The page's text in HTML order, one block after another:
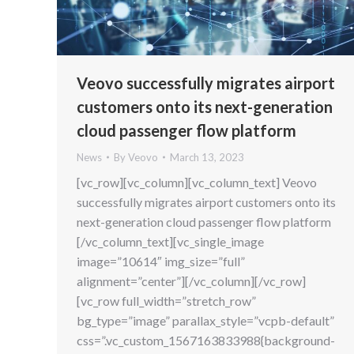
Veovo successfully migrates airport
customers onto its next-generation
cloud passenger flow platform
News By Veovo March 13, 2023
[vc_row][vc_column][vc_column_text] Veovo
successfully migrates airport customers onto its
next-generation cloud passenger flow platform
[/vc_column_text][vc_single_image
image=”10614″ img_size=”full”
alignment=”center”][/vc_column][/vc_row]
[vc_row full_width=”stretch_row”
bg_type=”image” parallax_style=”vcpb-default”
css=”.vc_custom_1567163833988{background-